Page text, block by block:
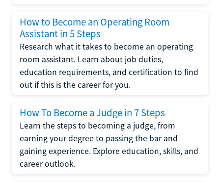
How to Become an Operating Room
Assistant in 5 Steps
Research what it takes to become an operating
room assistant. Learn about job duties,
education requirements, and certification to find
out if this is the career for you.
How To Become a Judge in 7 Steps
Learn the steps to becoming a judge, from
earning your degree to passing the bar and
gaining experience. Explore education, skills, and
career outlook.